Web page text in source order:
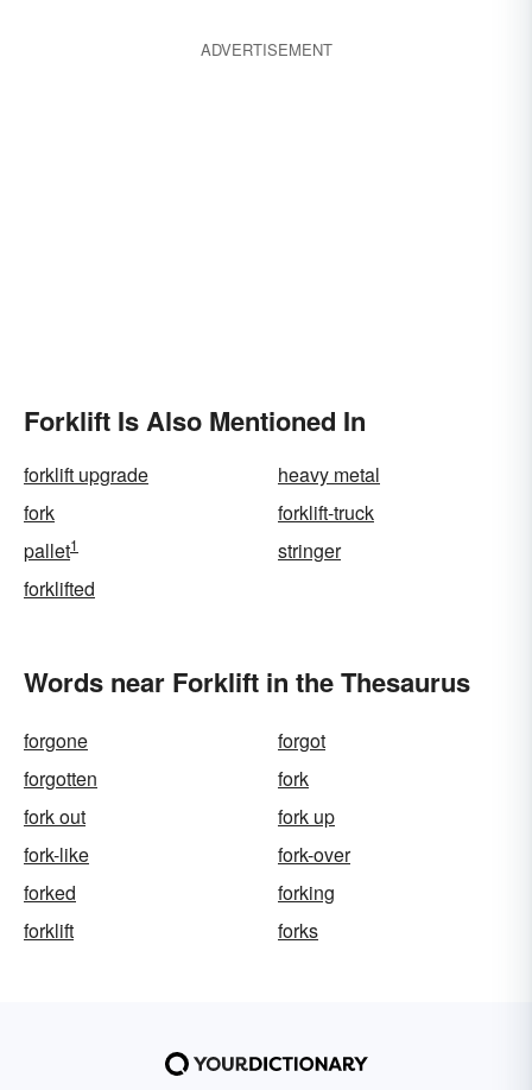
ADVERTISEMENT
Forklift Is Also Mentioned In
forklift upgrade
heavy metal
fork
forklift-truck
pallet1
stringer
forklifted
Words near Forklift in the Thesaurus
forgone
forgot
forgotten
fork
fork out
fork up
fork-like
fork-over
forked
forking
forklift
forks